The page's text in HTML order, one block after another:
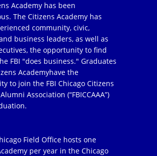
Academy has been
The Citizens Academy has
community, civic,
business leaders, as well as
the opportunity to find
FBI "does business." Graduates
Academyhave the
to join the FBI Chicago Citizens
Association (“FBICCAAA”)
Field Office hosts one
per year in the Chicago